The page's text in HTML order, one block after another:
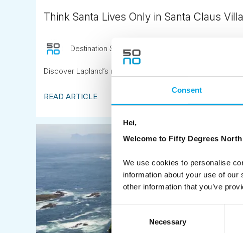
Consent
Hei,
Welcome to Fifty Degrees
We use cookies to personalise
information about your use of
other information that you’ve
Consent
Selection
Necessary
Think Santa Lives Only in Santa Claus
Destination Specialist
Discover Lapland’s most magical Christmas destinations
READ ARTICLE